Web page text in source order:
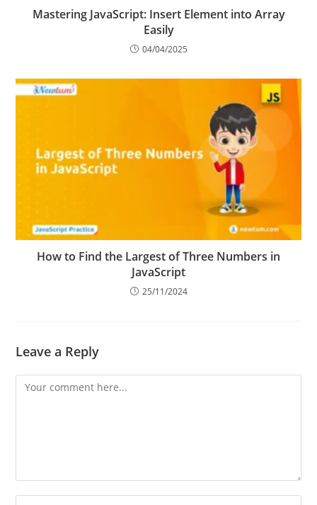
Mastering JavaScript: Insert Element into Array
Easily
How to Find the Largest of Three Numbers in
JavaScript
Leave a Reply